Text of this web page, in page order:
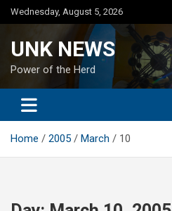
Skip
to
Wednesday, August 5, 2026
UNK NEWS
Power of the Herd
Home 2005 March 10